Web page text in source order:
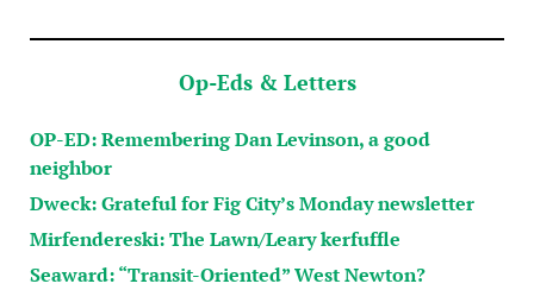
Op-Eds & Letters
OP-ED: Remembering Dan Levinson, a good
neighbor
Dweck: Grateful for Fig City’s Monday newsletter
Mirfendereski: The Lawn/Leary kerfuffle
Seaward: “Transit-Oriented” West Newton?